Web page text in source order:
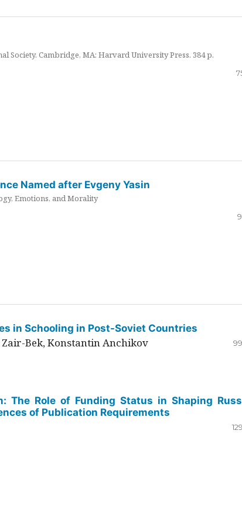
Society. Cambridge, MA: Harvard University Press. 384 p.
Named after Evgeny Yasin
Emotions, and Morality
in Schooling in Post-Soviet Countries
Bek, Konstantin Anchikov
The Role of Funding Status in Shaping
of Publication Requirements